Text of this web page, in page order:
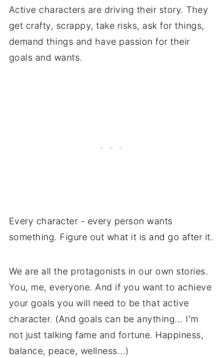
Active characters are driving their story. They
get crafty, scrappy, take risks, ask for things,
demand things and have passion for their
goals and wants.
Every character - every person wants
something. Figure out what it is and go after it.
We are all the protagonists in our own stories.
You, me, everyone. And if you want to achieve
your goals you will need to be that active
character. (And goals can be anything... I'm
not just talking fame and fortune. Happiness,
balance, peace, wellness...)